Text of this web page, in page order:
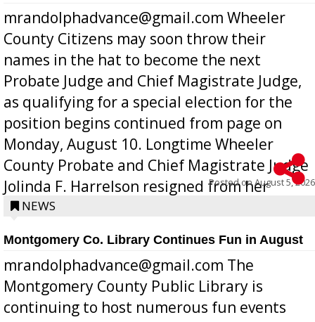
mrandolphadvance@gmail.com Wheeler
County Citizens may soon throw their
names in the hat to become the next
Probate Judge and Chief Magistrate Judge,
as qualifying for a special election for the
position begins continued from page on
Monday, August 10. Longtime Wheeler
County Probate and Chief Magistrate Judge
Jolinda F. Harrelson resigned from her
position a few months ago due to hea...
Posted onAugust 5, 2026
NEWS
Montgomery Co. Library Continues Fun in August
mrandolphadvance@gmail.com The
Montgomery County Public Library is
continuing to host numerous fun events